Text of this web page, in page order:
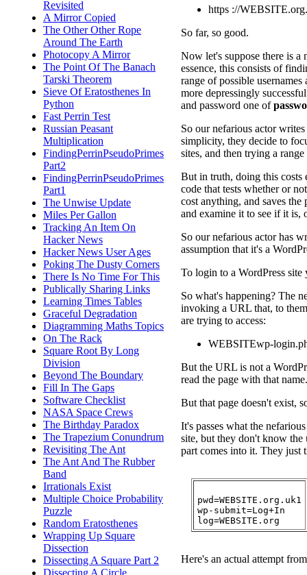
Revisited
A Mirror Copied
The Other Other Rope
Around The Earth
Photocopy A Mirror
The Point Of The Banach
Tarski Theorem
Sieve Of Eratosthenes In
Python
Fast Perrin Test
Russian Peasant
Multiplication
FindingPerrinPseudoPrimes
Part2
FindingPerrinPseudoPrimes
Part1
The Unwise Update
Miles Per Gallon
Tracking An Item On
Hacker News
Hacker News User Ages
Poking The Dusty Corners
There Is No Time For This
Publically Sharing Links
Learning Times Tables
Graceful Degradation
Diagramming Maths Topics
On The Rack
Square Root By Long
Division
Beyond The Boundary
Fill In The Gaps
Software Checklist
NASA Space Crews
The Birthday Paradox
The Trapezium Conundrum
Revisiting The Ant
The Ant And The Rubber
Band
Irrationals Exist
Multiple Choice Probability
Puzzle
Random Eratosthenes
Wrapping Up Square
Dissection
Dissecting A Square Part 2
Dissecting A Circle
https ://
So far, so good.
Now let's suppose there is a
essence, this consists of
range of possible
more depressingly
and password one of
So our nefarious actor
simplicity, they decide to
sites, and then trying a
But in truth, doing this
code that tests whether or
cost anything, and saves
and examine it to see if it is,
So our nefarious actor has
assumption that it's a
To login to a WordPress site
So what's happening? The
invoking a URL that, to
are trying to access:
WEBSITEwp-
But the URL is not a
read the page with that name.
But that page doesn't exist,
It's passes what the
site, but they don't know the
part comes into it. They just
pwd=WEBSITE.org.uk1
wp-submit=Log+In
Here's an actual attempt